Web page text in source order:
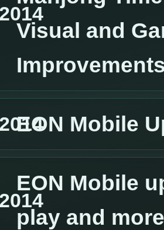
Visual and
EON Mobile
EON Mobile
play and